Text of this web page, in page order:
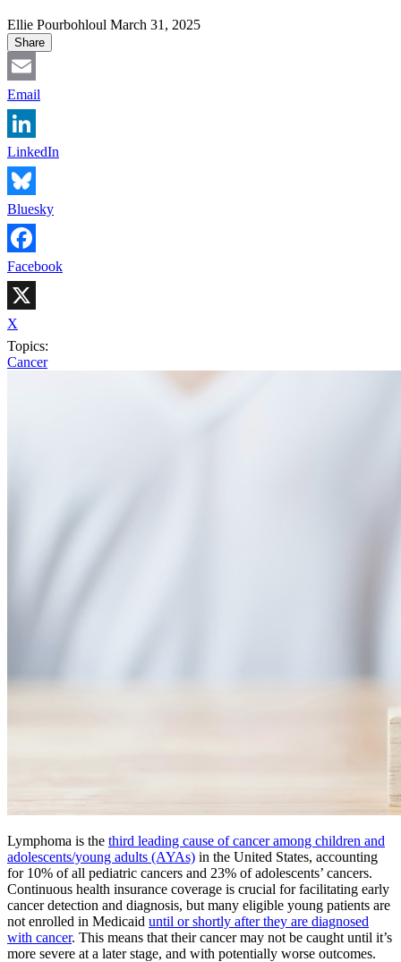
Ellie Pourbohloul March 31, 2025
Share
Email
LinkedIn
Bluesky
Facebook
X
Topics:
Cancer
Lymphoma is the third leading cause of cancer among children and
adolescents/young adults (AYAs) in the United States, accounting
for 10% of all pediatric cancers and 23% of adolescents’ cancers.
Continuous health insurance coverage is crucial for facilitating early
cancer detection and diagnosis, but many eligible young patients are
not enrolled in Medicaid until or shortly after they are diagnosed
with cancer. This means that their cancer may not be caught until it’s
more severe at a later stage, and with potentially worse outcomes.